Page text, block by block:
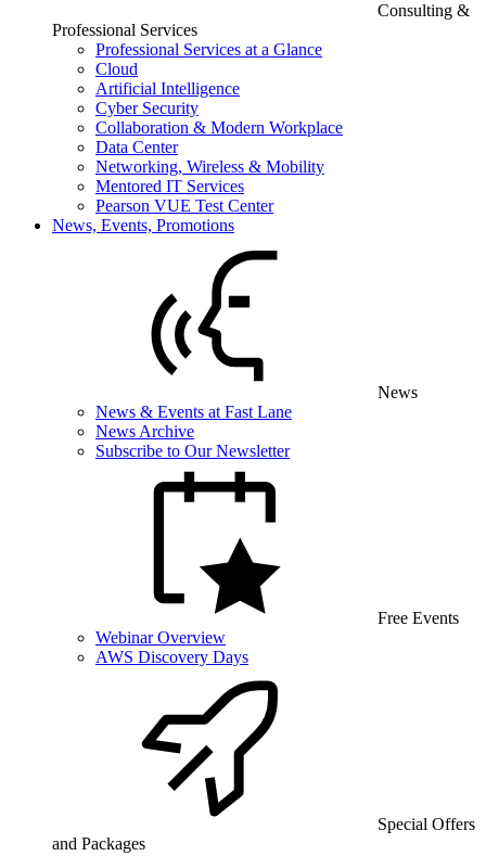
Consulting &
Professional Services
Professional Services at a Glance
Cloud
Artificial Intelligence
Cyber Security
Collaboration & Modern Workplace
Data Center
Networking, Wireless & Mobility
Mentored IT Services
Pearson VUE Test Center
News, Events, Promotions
News
News & Events at Fast Lane
News Archive
Subscribe to Our Newsletter
Free Events
Webinar Overview
AWS Discovery Days
Special Offers
and Packages